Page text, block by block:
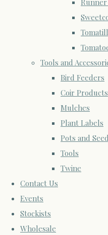
Tools and
Bird Feeders
Coir Products
Mulches
Plant Labels
Pots and
Tools
Twine
Contact Us
Events
Stockists
Wholesale